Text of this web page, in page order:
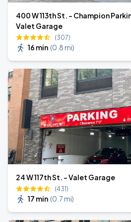
400 W 113th St. - Champion
Valet Garage
(307)
16 min (0.8 mi)
24 W 117th St. - Valet Garage
(431)
17 min (0.7 mi)